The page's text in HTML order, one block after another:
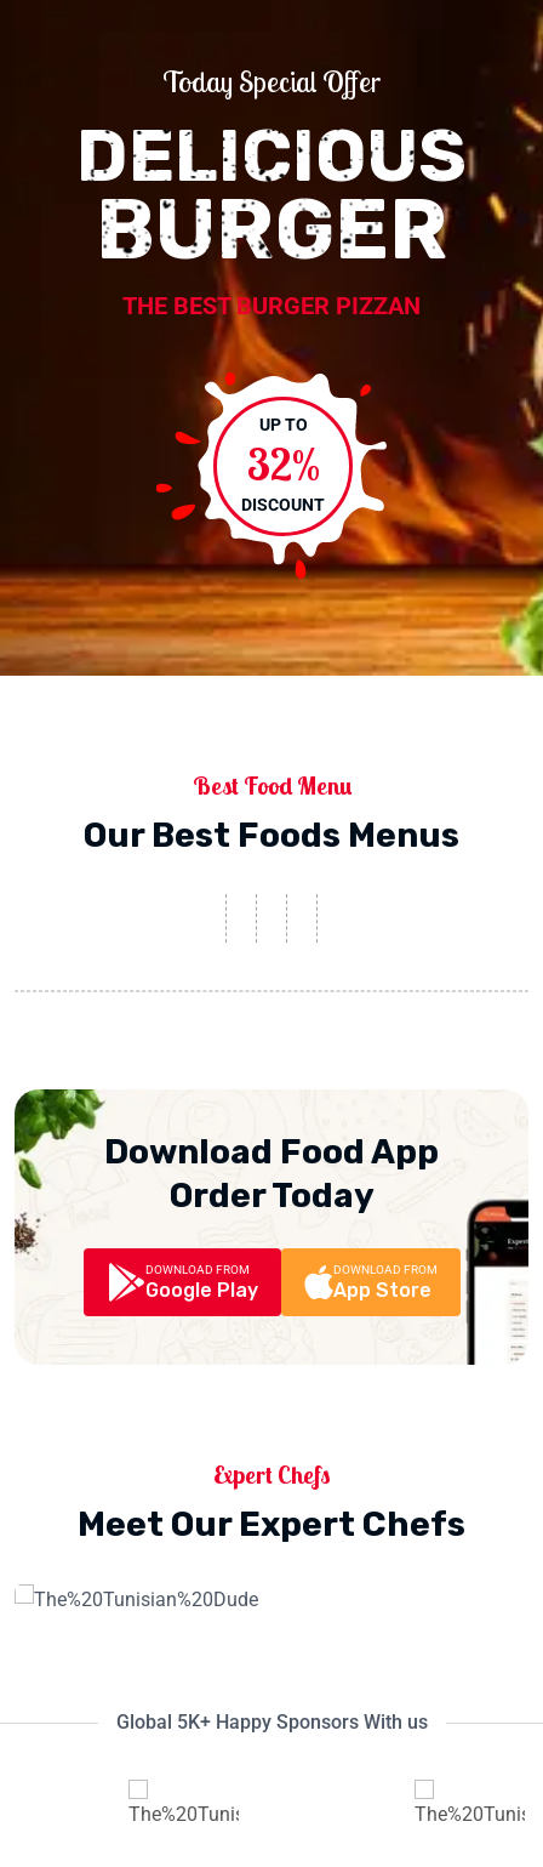
Today Special Offer
DELICIOUS
BURGER
THE BEST BURGER PIZZAN
UP TO
32%
DISCOUNT
Best Food Menu
Our Best Foods Menus
Download Food App
Order Today
DOWNLOAD FROM
Google Play
DOWNLOAD FROM
App Store
Expert Chefs
Meet Our Expert Chefs
Global 5K+ Happy Sponsors With us